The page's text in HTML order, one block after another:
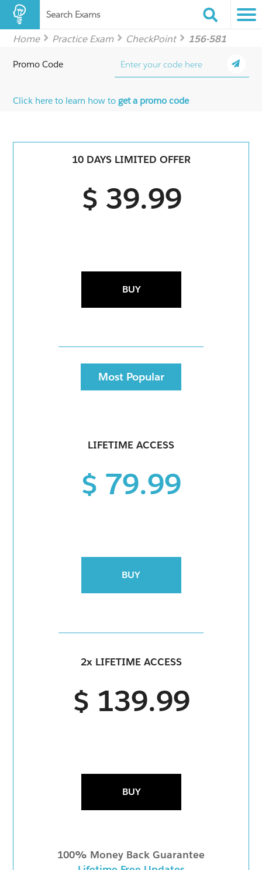
Search Exams
Home Practice Exam CheckPoint 156-581
Promo Code
Click here to learn how toget a promo code
10 DAYS LIMITED OFFER
$ 39.99
BUY
Most Popular
LIFETIME ACCESS
$ 79.99
BUY
2x LIFETIME ACCESS
$ 139.99
BUY
100% Money Back Guarantee